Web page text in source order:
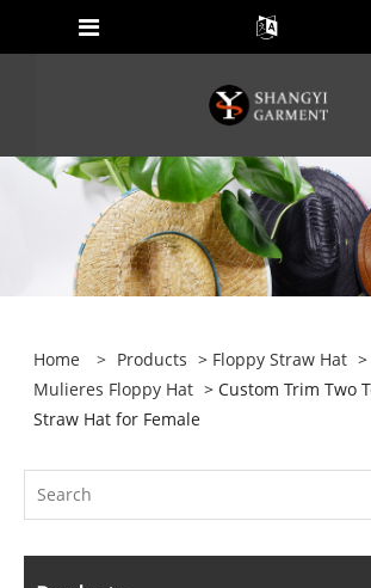
Home > Products > Floppy Straw Hat >
Mulieres Floppy Hat > Custom Trim Two
Straw Hat for Female